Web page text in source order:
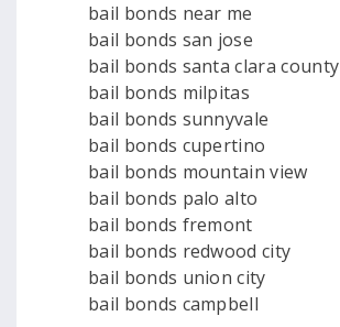
bail bonds near me
bail bonds san jose
bail bonds santa clara county
bail bonds milpitas
bail bonds sunnyvale
bail bonds cupertino
bail bonds mountain view
bail bonds palo alto
bail bonds fremont
bail bonds redwood city
bail bonds union city
bail bonds campbell